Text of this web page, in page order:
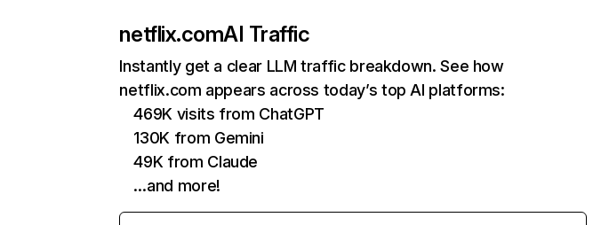
netflix.comAI Traffic
Instantly get a clear LLM traffic breakdown. See how
netflix.com appears across today’s top AI platforms:
469K visits from ChatGPT
130K from Gemini
49K from Claude
…and more!